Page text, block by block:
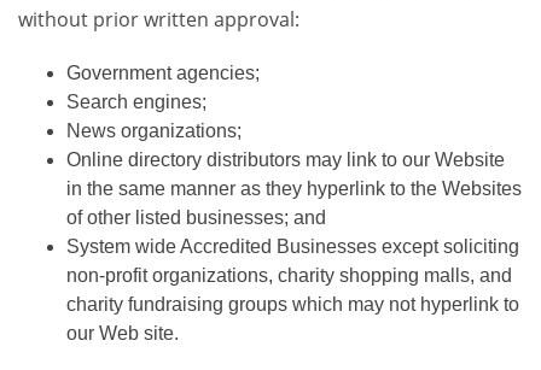
without prior written approval:
Government agencies;
Search engines;
News organizations;
Online directory distributors may link to our Website
in the same manner as they hyperlink to the Websites
of other listed businesses; and
System wide Accredited Businesses except soliciting
non-profit organizations, charity shopping malls, and
charity fundraising groups which may not hyperlink to
our Web site.